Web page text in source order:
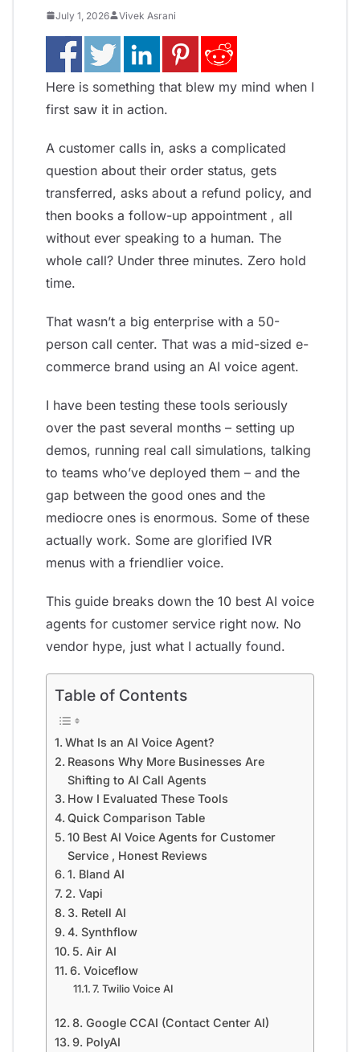
July 1, 2026 Vivek Asrani
Here is something that blew my mind when I
first saw it in action.
A customer calls in, asks a complicated
question about their order status, gets
transferred, asks about a refund policy, and
then books a follow-up appointment , all
without ever speaking to a human. The
whole call? Under three minutes. Zero hold
time.
That wasn’t a big enterprise with a 50-
person call center. That was a mid-sized e-
commerce brand using an AI voice agent.
I have been testing these tools seriously
over the past several months – setting up
demos, running real call simulations, talking
to teams who’ve deployed them – and the
gap between the good ones and the
mediocre ones is enormous. Some of these
actually work. Some are glorified IVR
menus with a friendlier voice.
This guide breaks down the 10 best AI voice
agents for customer service right now. No
vendor hype, just what I actually found.
Table of Contents
What Is an AI Voice Agent?
Reasons Why More Businesses Are
Shifting to AI Call Agents
How I Evaluated These Tools
Quick Comparison Table
10 Best AI Voice Agents for Customer
Service , Honest Reviews
1. Bland AI
2. Vapi
3. Retell AI
4. Synthflow
5. Air AI
6. Voiceflow
7. Twilio Voice AI
8. Google CCAI (Contact Center AI)
9. PolyAI